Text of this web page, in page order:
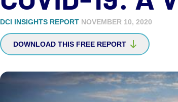
DCI INSIGHTS REPORT NOVEMBER 10, 2020
DOWNLOAD THIS FREE REPORT